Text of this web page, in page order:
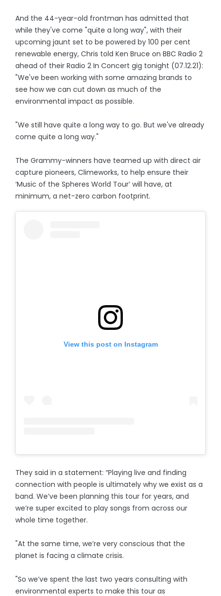
And the 44-year-old frontman has admitted that
while they've come "quite a long way", with their
upcoming jaunt set to be powered by 100 per cent
renewable energy, Chris told Ken Bruce on BBC Radio 2
ahead of their Radio 2 In Concert gig tonight (07.12.21):
"We've been working with some amazing brands to
see how we can cut down as much of the
environmental impact as possible.
"We still have quite a long way to go. But we've already
come quite a long way."
The Grammy-winners have teamed up with direct air
capture pioneers, Climeworks, to help ensure their
‘Music of the Spheres World Tour’ will have, at
minimum, a net-zero carbon footprint.
View this post on Instagram
They said in a statement: “Playing live and finding
connection with people is ultimately why we exist as a
band. We’ve been planning this tour for years, and
we’re super excited to play songs from across our
whole time together.
"At the same time, we’re very conscious that the
planet is facing a climate crisis.
"So we’ve spent the last two years consulting with
environmental experts to make this tour as